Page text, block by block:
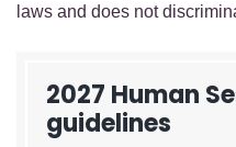
laws and does not
2027 Human
guidelines